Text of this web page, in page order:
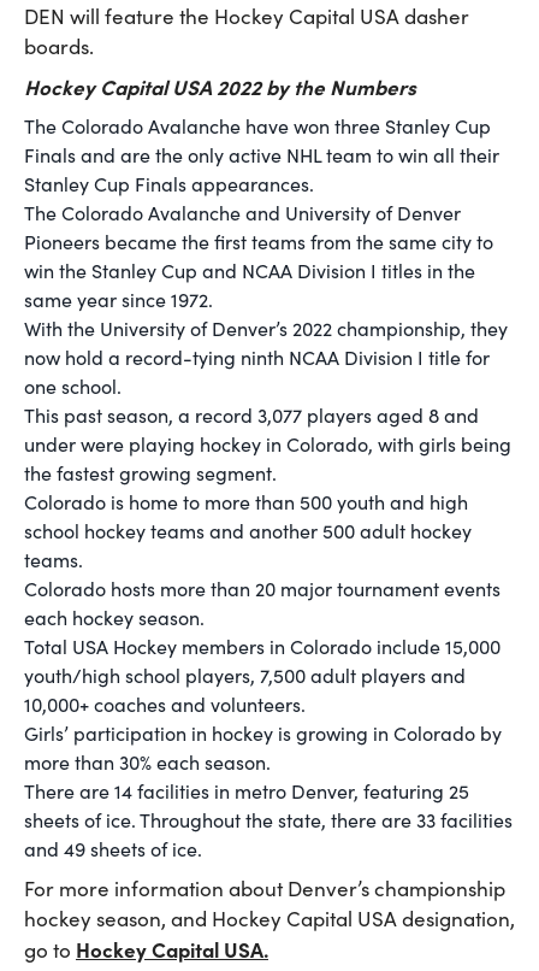
DEN will feature the Hockey Capital USA dasher
boards.
Hockey Capital USA 2022 by the Numbers
The Colorado Avalanche have won three Stanley Cup
Finals and are the only active NHL team to win all their
Stanley Cup Finals appearances.
The Colorado Avalanche and University of Denver
Pioneers became the first teams from the same city to
win the Stanley Cup and NCAA Division I titles in the
same year since 1972.
With the University of Denver’s 2022 championship, they
now hold a record-tying ninth NCAA Division I title for
one school.
This past season, a record 3,077 players aged 8 and
under were playing hockey in Colorado, with girls being
the fastest growing segment.
Colorado is home to more than 500 youth and high
school hockey teams and another 500 adult hockey
teams.
Colorado hosts more than 20 major tournament events
each hockey season.
Total USA Hockey members in Colorado include 15,000
youth/high school players, 7,500 adult players and
10,000+ coaches and volunteers.
Girls’ participation in hockey is growing in Colorado by
more than 30% each season.
There are 14 facilities in metro Denver, featuring 25
sheets of ice. Throughout the state, there are 33 facilities
and 49 sheets of ice.
For more information about Denver’s championship
hockey season, and Hockey Capital USA designation,
go to Hockey Capital USA.